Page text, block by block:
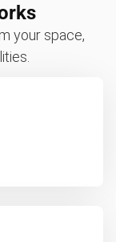
your space,